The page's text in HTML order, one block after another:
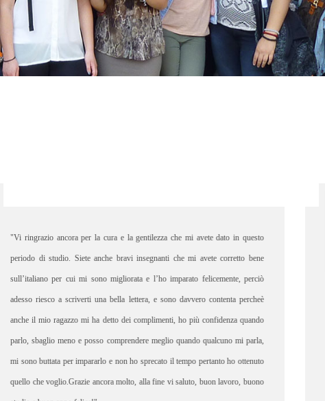
"I did not speak Italian prior to spending a semester
was determined to learn as much of the language as
thereI began partaking in conversation sessions with a
Elisa. We spend time together frequently and I had
experience the Verona that she knew; she introduced me
shopping spots, and shared miscellaneous information on
would not have been aware of otherwise. "